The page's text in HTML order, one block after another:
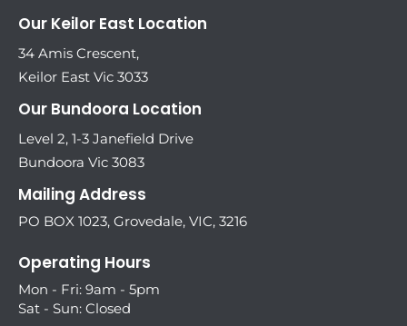
Our Keilor East Location
34 Amis Crescent,
Keilor East Vic 3033
Our Bundoora Location
Level 2, 1-3 Janefield Drive
Bundoora Vic 3083
Mailing Address
PO BOX 1023, Grovedale, VIC, 3216
Operating Hours
Mon - Fri: 9am - 5pm
Sat - Sun: Closed